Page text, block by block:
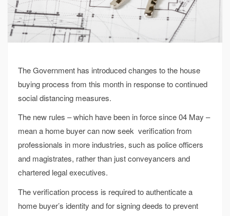
The Government has introduced changes to the house
buying process from this month in response to continued
social distancing measures.
The new rules – which have been in force since 04 May –
mean a home buyer can now seek verification from
professionals in more industries, such as police officers
and magistrates, rather than just conveyancers and
chartered legal executives.
The verification process is required to authenticate a
home buyer’s identity and for signing deeds to prevent